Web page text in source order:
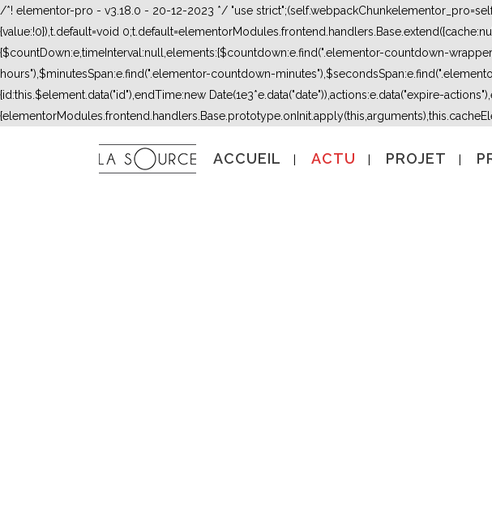
/*! elementor-pro - v3.18.0 - 20-12-2023 */ "use
{value:!0}),t.default=void
{$countDown:e,timeInterval:null,elements:{$countdown:e.find(".elementor-countdown-
hours"),$minutesSpan:e.find(".elementor-countdown-
{id:this.$element.data("id"),endTime:new Date(1e3*e.data("date")),actions:e.data("expire-
ACCUEIL ACTU PROJET